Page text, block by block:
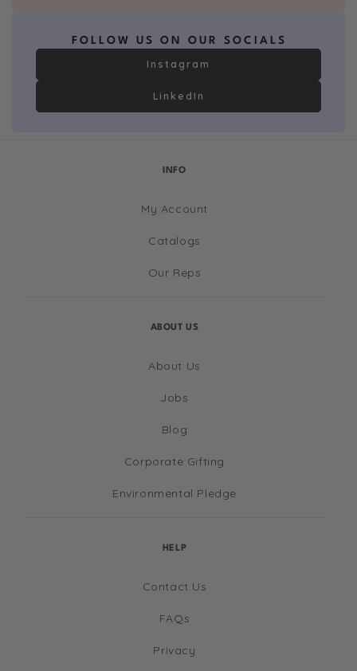
FOLLOW US ON OUR SOCIALS
Instagram
LinkedIn
INFO
My Account
Catalogs
Our Reps
ABOUT US
About Us
Jobs
Blog
Corporate Gifting
Environmental Pledge
HELP
Contact Us
FAQs
Privacy